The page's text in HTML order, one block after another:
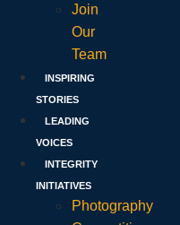
Join
Our
Team
INSPIRING
STORIES
LEADING
VOICES
INTEGRITY
INITIATIVES
Photography